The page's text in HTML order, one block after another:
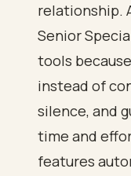
relationship.
Senior
tools
instead of
silence, and
time and
features